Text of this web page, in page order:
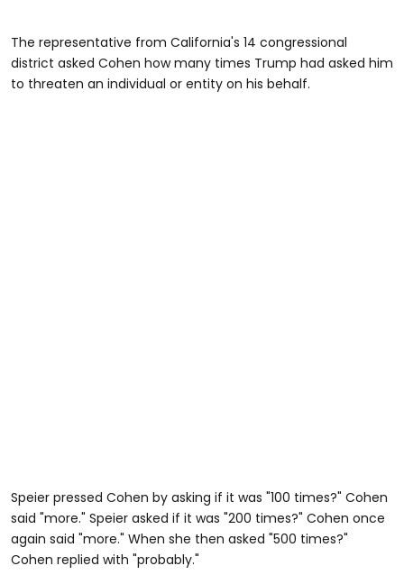
The representative from California's 14 congressional
district asked Cohen how many times Trump had asked him
to threaten an individual or entity on his behalf.
Speier pressed Cohen by asking if it was "100 times?" Cohen
said "more." Speier asked if it was "200 times?" Cohen once
again said "more." When she then asked "500 times?"
Cohen replied with "probably."